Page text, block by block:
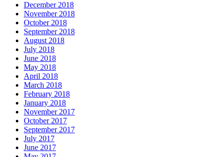
December 2018
November 2018
October 2018
September 2018
August 2018
July 2018
June 2018
May 2018
April 2018
March 2018
February 2018
January 2018
November 2017
October 2017
September 2017
July 2017
June 2017